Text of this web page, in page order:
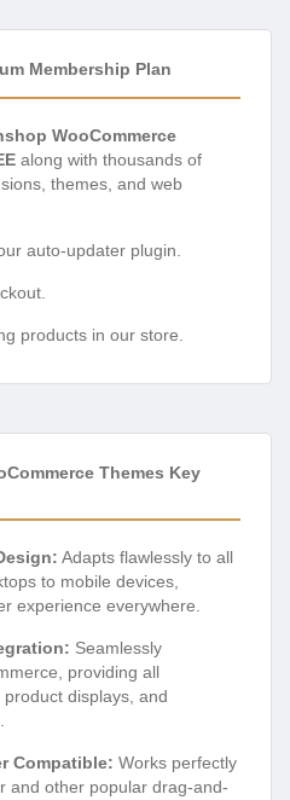
Membership Plan
WooCommerce
along with thousands of
themes, and web
auto-updater plugin.
products in our store.
Themes Key
Adapts flawlessly to all
to mobile devices,
experience everywhere.
Seamlessly
providing all
displays, and
Compatible: Works perfectly
and other popular drag-and-